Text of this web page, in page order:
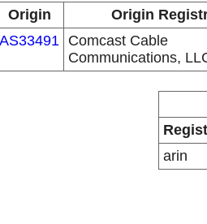
Origin
Origin
AS33491 Comcast Cable
Communications,
arin